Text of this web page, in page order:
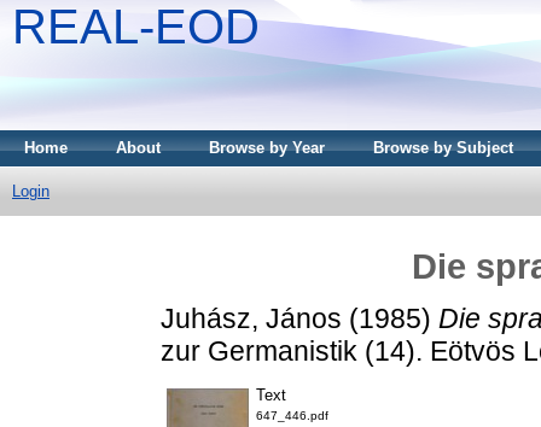
REAL-EOD
Home About Browse by Year Browse by Subject
Login
Die
Juhász, János (1985) Die
zur Germanistik (14). Eötvös
Text
647_446.pdf